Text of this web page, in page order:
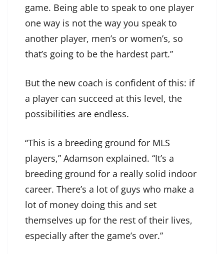
game. Being able to speak to one player
one way is not the way you speak to
another player, men’s or women’s, so
that’s going to be the hardest part.”
But the new coach is confident of this: if
a player can succeed at this level, the
possibilities are endless.
“This is a breeding ground for MLS
players,” Adamson explained. “It’s a
breeding ground for a really solid indoor
career. There’s a lot of guys who make a
lot of money doing this and set
themselves up for the rest of their lives,
especially after the game’s over.”